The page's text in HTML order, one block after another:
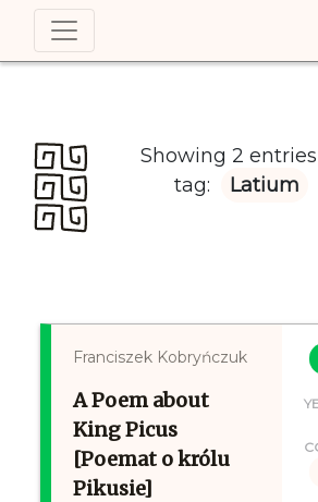
Showing 2
tag:
Latium
Franciszek Kobryńczuk
A Poem about
King Picus
[Poemat o królu
Pikusie]